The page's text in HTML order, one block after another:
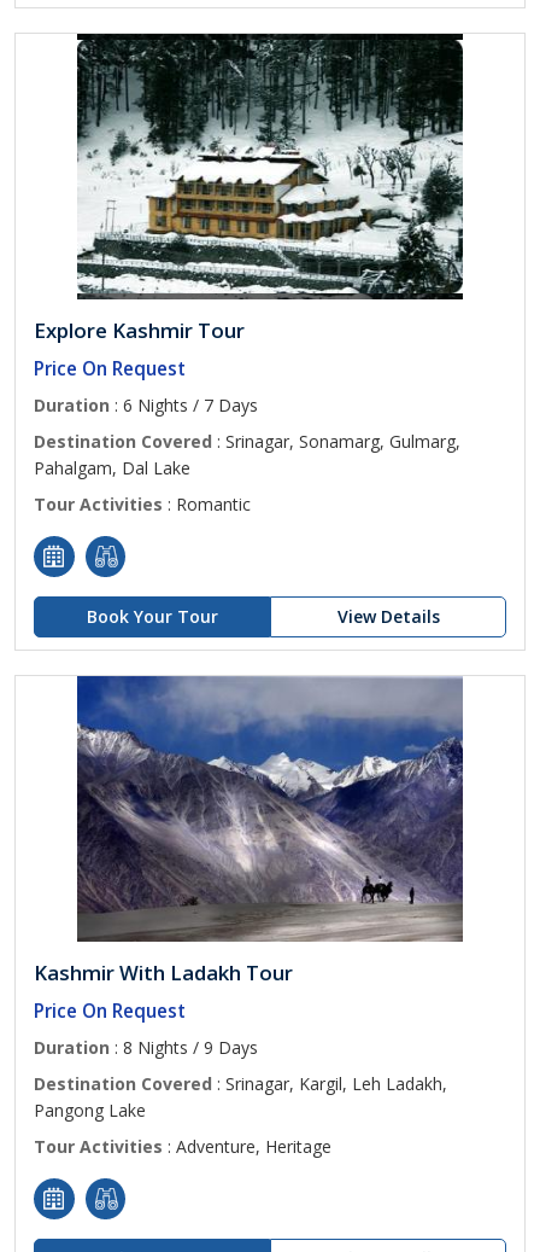
Explore Kashmir Tour
Price On Request
Duration : 6 Nights / 7 Days
Destination Covered : Srinagar, Sonamarg, Gulmarg,
Pahalgam, Dal Lake
Tour Activities : Romantic
Book Your Tour View Details
Kashmir With Ladakh Tour
Price On Request
Duration : 8 Nights / 9 Days
Destination Covered : Srinagar, Kargil, Leh Ladakh,
Pangong Lake
Tour Activities : Adventure, Heritage